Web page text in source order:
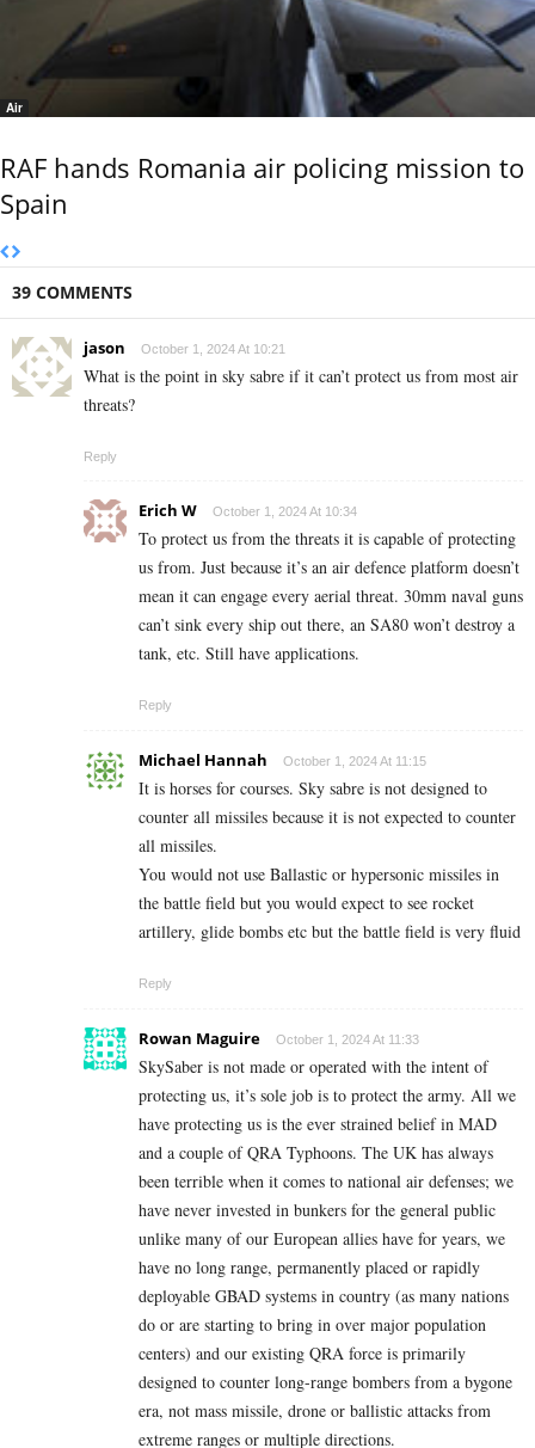
Air
RAF hands Romania air policing mission to
Spain
39 COMMENTS
jason October 1, 2024 At 10:21
What is the point in sky sabre if it can’t protect us from most air
threats?
Reply
Erich W October 1, 2024 At 10:34
To protect us from the threats it is capable of protecting
us from. Just because it’s an air defence platform doesn’t
mean it can engage every aerial threat. 30mm naval guns
can’t sink every ship out there, an SA80 won’t destroy a
tank, etc. Still have applications.
Reply
Michael Hannah October 1, 2024 At 11:15
It is horses for courses. Sky sabre is not designed to
counter all missiles because it is not expected to counter
all missiles.
You would not use Ballastic or hypersonic missiles in
the battle field but you would expect to see rocket
artillery, glide bombs etc but the battle field is very fluid
Reply
Rowan Maguire October 1, 2024 At 11:33
SkySaber is not made or operated with the intent of
protecting us, it’s sole job is to protect the army. All we
have protecting us is the ever strained belief in MAD
and a couple of QRA Typhoons. The UK has always
been terrible when it comes to national air defenses; we
have never invested in bunkers for the general public
unlike many of our European allies have for years, we
have no long range, permanently placed or rapidly
deployable GBAD systems in country (as many nations
do or are starting to bring in over major population
centers) and our existing QRA force is primarily
designed to counter long-range bombers from a bygone
era, not mass missile, drone or ballistic attacks from
extreme ranges or multiple directions.